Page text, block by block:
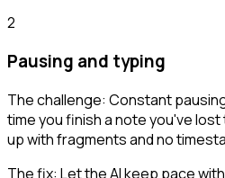
2
Pausing and typing
The challenge: Constant
time you finish a note you've
up with fragments and no
The fix: Let the AI keep pace